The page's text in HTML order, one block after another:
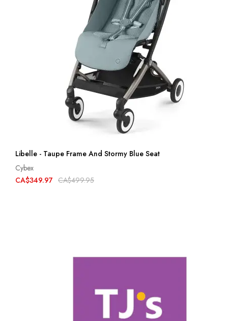
Libelle - Taupe Frame And Stormy Blue Seat
Cybex
CA$349.97 CA$499.95